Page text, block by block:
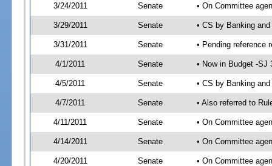
3/24/2011 Senate • On Committee
3/29/2011 Senate • CS by Banking
3/31/2011 Senate • Pending reference
4/1/2011 Senate • Now in Budget -SJ
4/5/2011 Senate • CS by Banking
4/7/2011 Senate • Also referred to
4/11/2011 Senate • On Committee
4/14/2011 Senate • On Committee
4/20/2011 Senate • On Committee